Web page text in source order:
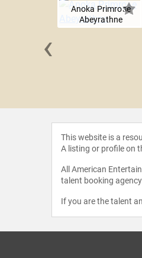
Anoka Primrose
Abeyrathne
‹
This website is a
A listing or profile on
All American
talent booking
If you are the talent